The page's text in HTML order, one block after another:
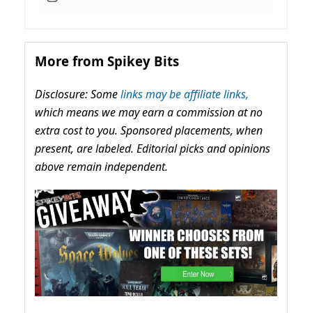
More from Spikey Bits
Disclosure: Somelinks may be affiliate links,
which means we may earn a commission at no
extra cost to you. Sponsored placements, when
present, are labeled. Editorial picks and opinions
above remain independent.